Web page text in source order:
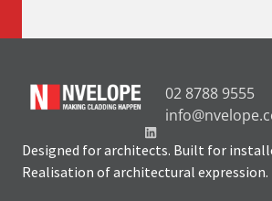
02 8788 9555
Designed for architects. Built for
Realisation of architectural expression.